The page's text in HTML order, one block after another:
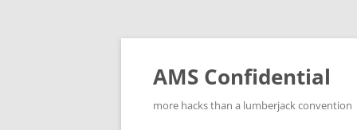
Skip
AMS Confidential
more hacks than a lumberjack convention